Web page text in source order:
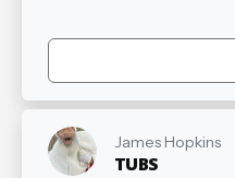
James Hopkins
TUBS